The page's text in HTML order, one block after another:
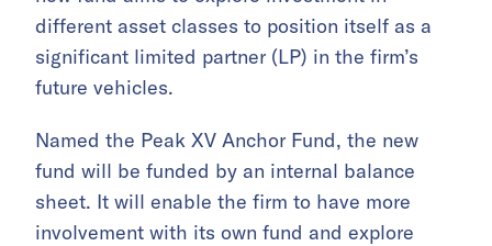
different asset classes to position itself as a
significant limited partner (LP) in the firm’s
future vehicles.
Named the Peak XV Anchor Fund, the new
fund will be funded by an internal balance
sheet. It will enable the firm to have more
involvement with its own fund and explore